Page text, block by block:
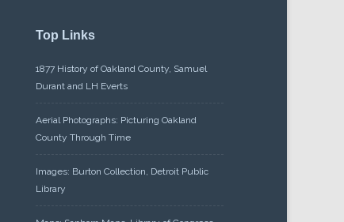
Top Links
1877 History of Oakland County, Samuel
Durant and LH Everts
Aerial Photographs: Picturing Oakland
County Through Time
Images: Burton Collection, Detroit Public
Library